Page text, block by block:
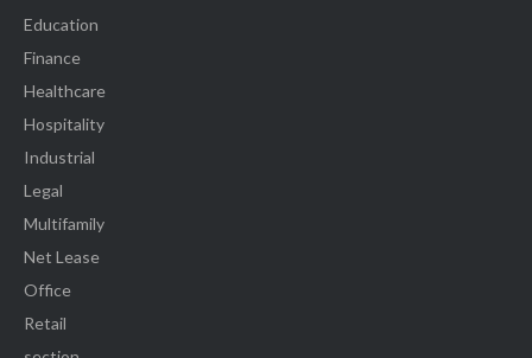
Education
Finance
Healthcare
Hospitality
Industrial
Legal
Multifamily
Net Lease
Office
Retail